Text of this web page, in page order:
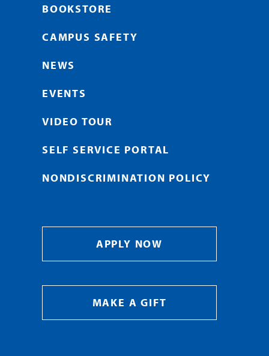
BOOKSTORE
CAMPUS SAFETY
NEWS
EVENTS
VIDEO TOUR
SELF SERVICE PORTAL
NONDISCRIMINATION POLICY
APPLY NOW
MAKE A GIFT